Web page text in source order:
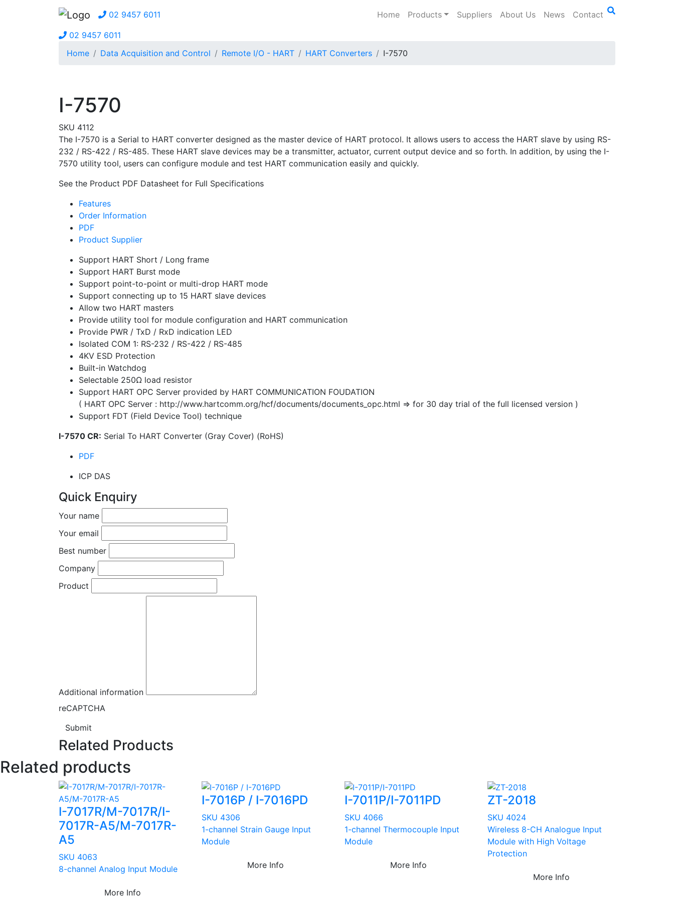
02 9457 6011 Home Products Suppliers About Us News Contact
02 9457 6011
Home
Data Acquisition and Control Remote I/O - HART HART Converters I-7570
I-7570
SKU 4112
The I-7570 is a Serial to HART converter designed as the master device of HART protocol. It allows users to access the HART slave by using RS-
232 / RS-422 / RS-485. These HART slave devices may be a transmitter, actuator, current output device and so forth. In addition, by using the I-
7570 utility tool, users can configure module and test HART communication easily and quickly.
See the Product PDF Datasheet for Full Specifications
Features
Order Information
PDF
Product Supplier
Support HART Short / Long frame
Support HART Burst mode
Support point-to-point or multi-drop HART mode
Support connecting up to 15 HART slave devices
Allow two HART masters
Provide utility tool for module configuration and HART communication
Provide PWR / TxD / RxD indication LED
Isolated COM 1: RS-232 / RS-422 / RS-485
4KV ESD Protection
Built-in Watchdog
Selectable 250Ω load resistor
Support HART OPC Server provided by HART COMMUNICATION FOUDATION
( HART OPC Server : http://www.hartcomm.org/hcf/documents/documents_opc.html => for 30 day trial of the full licensed version )
Support FDT (Field Device Tool) technique
I-7570 CR: Serial To HART Converter (Gray Cover) (RoHS)
PDF
ICP DAS
Quick Enquiry
Your name
Your email
Best number
Company
Product
Additional information
reCAPTCHA
Submit
Related Products
Related products
I-7017R/M-7017R/I-
7017R-A5/M-7017R-
A5
SKU 4063
8-channel Analog Input Module
More Info
I-7016P / I-7016PD
SKU 4306
1-channel Strain Gauge Input
Module
More Info
I-7011P/I-7011PD
SKU 4066
1-channel Thermocouple Input
Module
More Info
ZT-2018
SKU 4024
Wireless 8-CH Analogue Input
Module with High Voltage
Protection
More Info